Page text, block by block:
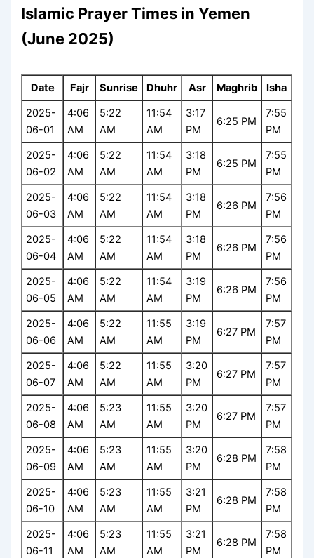
Islamic Prayer Times in Yemen
(June 2025)
Date Fajr Sunrise Dhuhr Asr Maghrib
Isha
2025-
06-01
4:06
AM
5:22
AM
11:54
AM
3:17
PM
6:25 PM
7:55
PM
2025-
06-02
4:06
AM
5:22
AM
11:54
AM
3:18
PM
6:25 PM
7:55
PM
2025-
06-03
4:06
AM
5:22
AM
11:54
AM
3:18
PM
6:26 PM
7:56
PM
2025-
06-04
4:06
AM
5:22
AM
11:54
AM
3:18
PM
6:26 PM
7:56
PM
2025-
06-05
4:06
AM
5:22
AM
11:54
AM
3:19
PM
6:26 PM
7:56
PM
2025-
06-06
4:06
AM
5:22
AM
11:55
AM
3:19
PM
6:27 PM
7:57
PM
2025-
06-07
4:06
AM
5:22
AM
11:55
AM
3:20
PM
6:27 PM
7:57
PM
2025-
06-08
4:06
AM
5:23
AM
11:55
AM
3:20
PM
6:27 PM
7:57
PM
2025-
06-09
4:06
AM
5:23
AM
11:55
AM
3:20
PM
6:28 PM
7:58
PM
2025-
06-10
4:06
AM
5:23
AM
11:55
AM
3:21
PM
6:28 PM
7:58
PM
2025-
06-11
4:06
AM
5:23
AM
11:55
AM
3:21
PM
6:28 PM
7:58
PM